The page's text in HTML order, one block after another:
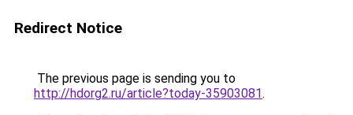
Redirect Notice
The previous page is sending you to
http://hdorg2.ru/article?today-35903081.